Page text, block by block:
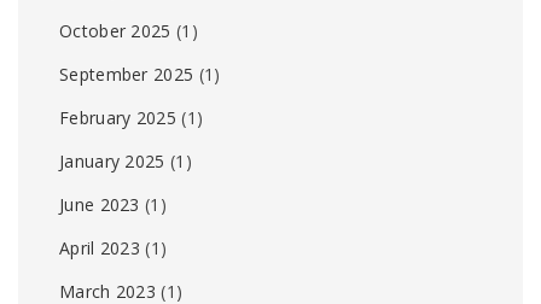
October 2025 (1)
September 2025 (1)
February 2025 (1)
January 2025 (1)
June 2023 (1)
April 2023 (1)
March 2023 (1)